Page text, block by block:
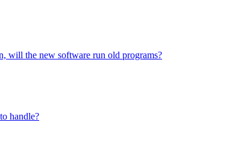
will the new software run old programs?
handle?